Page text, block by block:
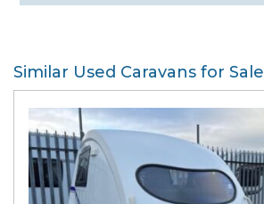
Similar Used Caravans for Sale